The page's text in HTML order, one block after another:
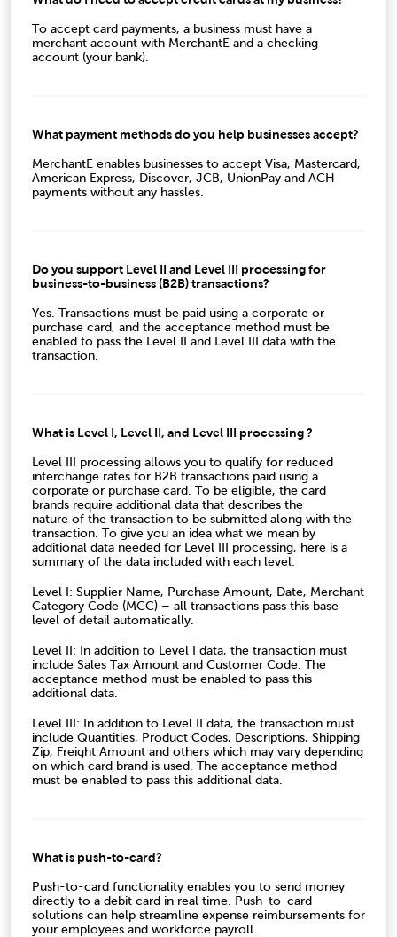
To accept card payments, a business must have a
merchant account with MerchantE and a checking
account (your bank).
What payment methods do you help businesses accept?
MerchantE enables businesses to accept Visa, Mastercard,
American Express, Discover, JCB, UnionPay and ACH
payments without any hassles.
Do you support Level II and Level III processing for
business-to-business (B2B) transactions?
Yes. Transactions must be paid using a corporate or
purchase card, and the acceptance method must be
enabled to pass the Level II and Level III data with the
transaction.
What is Level I, Level II, and Level III processing ?
Level III processing allows you to qualify for reduced
interchange rates for B2B transactions paid using a
corporate or purchase card. To be eligible, the card
brands require additional data that describes the
nature of the transaction to be submitted along with the
transaction. To give you an idea what we mean by
additional data needed for Level III processing, here is a
summary of the data included with each level:
Level I: Supplier Name, Purchase Amount, Date, Merchant
Category Code (MCC) – all transactions pass this base
level of detail automatically.
Level II: In addition to Level I data, the transaction must
include Sales Tax Amount and Customer Code. The
acceptance method must be enabled to pass this
additional data.
Level III: In addition to Level II data, the transaction must
include Quantities, Product Codes, Descriptions, Shipping
Zip, Freight Amount and others which may vary depending
on which card brand is used. The acceptance method
must be enabled to pass this additional data.
What is push-to-card?
Push-to-card functionality enables you to send money
directly to a debit card in real time. Push-to-card
solutions can help streamline expense reimbursements for
your employees and workforce payroll.